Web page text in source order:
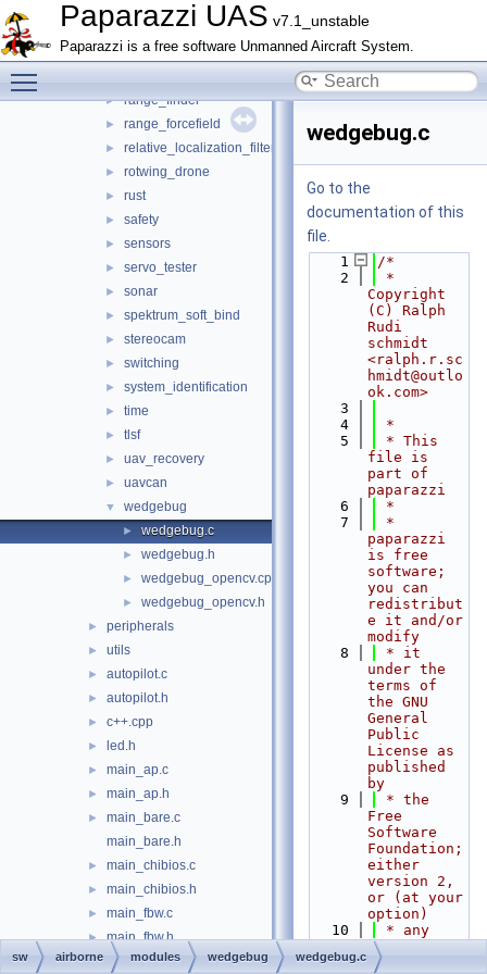
Paparazzi UAS v7.1_unstable
Paparazzi is a free software Unmanned Aircraft System.
pose_history
► px4_flash
► px4_gimbal
► range_finder
► range_forcefield
► relative_localization_filter
► rotwing_drone
► rust
► safety
► sensors
► servo_tester
► sonar
► spektrum_soft_bind
► stereocam
► switching
► system_identification
► time
► tlsf
► uav_recovery
► uavcan
▼ wedgebug
► wedgebug.c
► wedgebug.h
► wedgebug_opencv.cpp
► wedgebug_opencv.h
► peripherals
► utils
► autopilot.c
► autopilot.h
► c++.cpp
► led.h
► main_ap.c
► main_ap.h
►
main_bare.c
main_bare.h
► main_chibios.c
► main_chibios.h
► main_fbw.c
► main_fbw.h
► mcu.c
wedgebug.c
Go to the
documentation of this
file.
    1
/*
    2
*
Copyright
(C) Ralph
Rudi
schmidt
<ralph.r.sc
hmidt@outlo
ok.com>
    3
    4
*
    5
* This
file is
part of
paparazzi
    6
*
    7
*
paparazzi
is free
software;
you can
redistribut
e it and/or
modify
    8
* it
under the
terms of
the GNU
General
Public
License as
published
by
    9
* the
Free
Software
Foundation;
either
version 2,
or (at your
option)
   10
* any
later
version.
sw airborne modules wedgebug wedgebug.c